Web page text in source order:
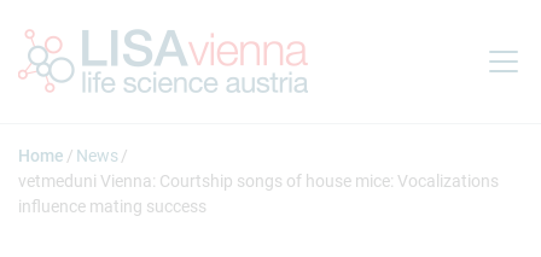
Home
News
vetmeduni Vienna: Courtship songs of house mice: Vocalizations
influence mating success